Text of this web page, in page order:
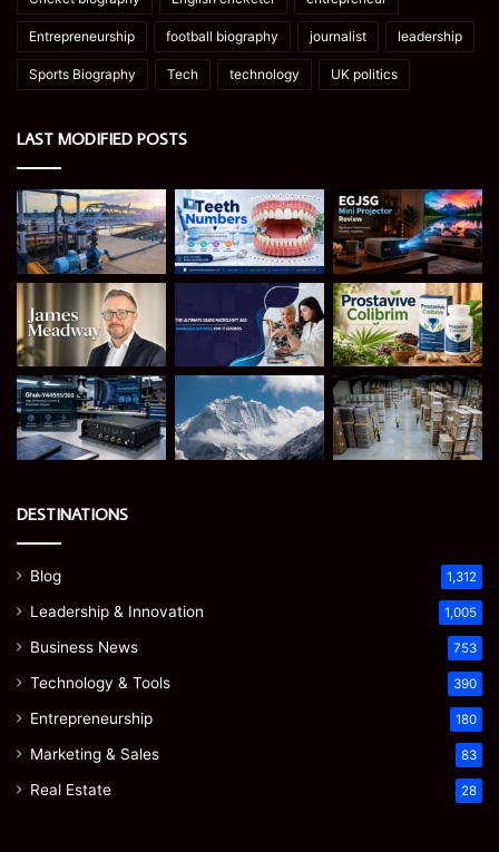
Entrepreneurship football biography journalist leadership
Sports Biography Tech technology UK politics
LAST MODIFIED POSTS
DESTINATIONS
Blog 1,312
Leadership & Innovation 1,005
Business News 753
Technology & Tools 390
Entrepreneurship 180
Marketing & Sales 83
Real Estate 28